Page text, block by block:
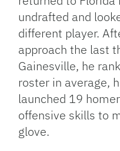
undrafted and
different player.
approach the last
Gainesville, he
roster in average,
launched 19
offensive skills to
glove.